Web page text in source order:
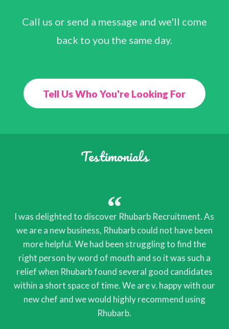
Call us or send a message and we'll come
back to you the same day.
Tell Us Who You're Looking For
Testimonials
I was delighted to discover Rhubarb Recruitment. As
we are a new business, Rhubarb could not have been
more helpful. We had been struggling to find the
right person by word of mouth and so it was such a
relief when Rhubarb found several good candidates
within a short space of time. We are v. happy with our
new chef and we would highly recommend using
Rhubarb.